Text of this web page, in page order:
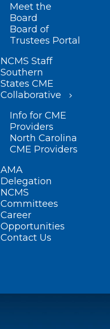
Meet the
Board
Board of
Trustees Portal
NCMS Staff
Southern
States CME
Collaborative
Info for CME
Providers
North Carolina
CME Providers
AMA
Delegation
NCMS
Committees
Career
Opportunities
Contact Us